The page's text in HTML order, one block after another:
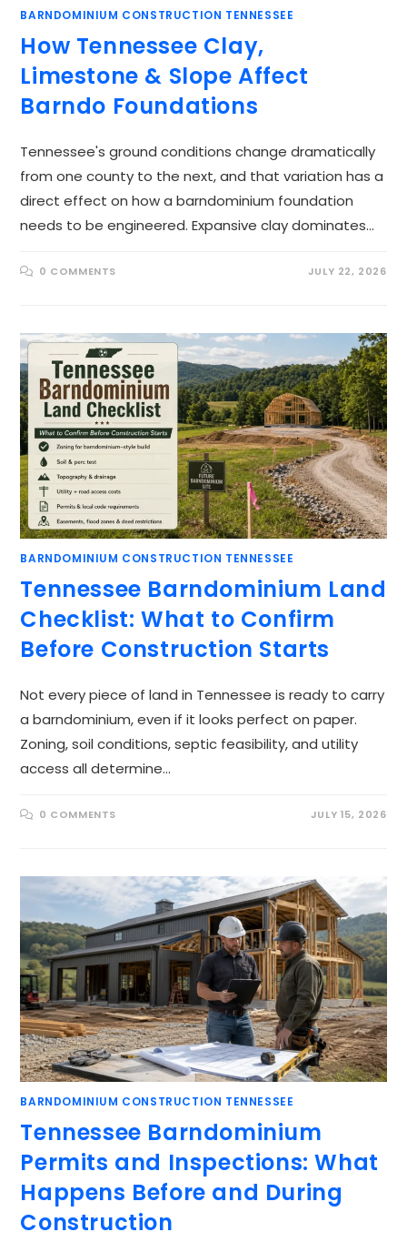
BARNDOMINIUM CONSTRUCTION TENNESSEE
How Tennessee Clay,
Limestone & Slope Affect
Barndo Foundations
Tennessee's ground conditions change dramatically
from one county to the next, and that variation has a
direct effect on how a barndominium foundation
needs to be engineered. Expansive clay dominates…
0 COMMENTS JULY 22, 2026
BARNDOMINIUM CONSTRUCTION TENNESSEE
Tennessee Barndominium Land
Checklist: What to Confirm
Before Construction Starts
Not every piece of land in Tennessee is ready to carry
a barndominium, even if it looks perfect on paper.
Zoning, soil conditions, septic feasibility, and utility
access all determine…
0 COMMENTS JULY 15, 2026
BARNDOMINIUM CONSTRUCTION TENNESSEE
Tennessee Barndominium
Permits and Inspections: What
Happens Before and During
Construction